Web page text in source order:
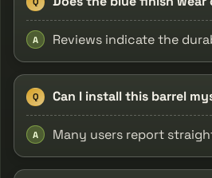
A Reviews indicate the
Q Can I install this barrel
A Many users report